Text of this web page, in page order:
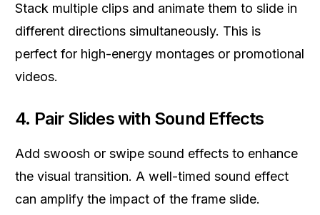
Stack multiple clips and animate them to slide in
different directions simultaneously. This is
perfect for high-energy montages or promotional
videos.
4. Pair Slides with Sound Effects
Add swoosh or swipe sound effects to enhance
the visual transition. A well-timed sound effect
can amplify the impact of the frame slide.